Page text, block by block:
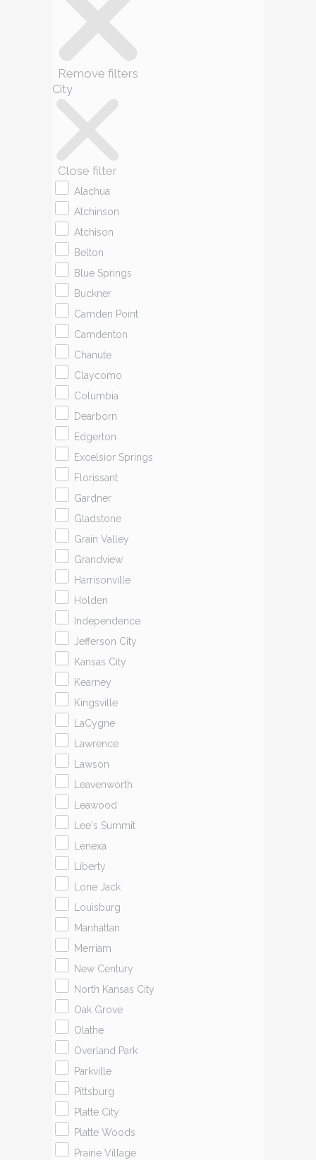
Remove filters
City
Close filter
Alachua
Atchinson
Atchison
Belton
Blue Springs
Buckner
Camden Point
Camdenton
Chanute
Claycomo
Columbia
Dearborn
Edgerton
Excelsior Springs
Florissant
Gardner
Gladstone
Grain Valley
Grandview
Harrisonville
Holden
Independence
Jefferson City
Kansas City
Kearney
Kingsville
LaCygne
Lawrence
Lawson
Leavenworth
Leawood
Lee's Summit
Lenexa
Liberty
Lone Jack
Louisburg
Manhattan
Merriam
New Century
North Kansas City
Oak Grove
Olathe
Overland Park
Parkville
Pittsburg
Platte City
Platte Woods
Prairie Village